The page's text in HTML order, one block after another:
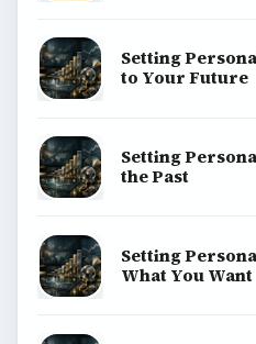
Setting
to Your Future
Setting
the Past
Setting
What You Want